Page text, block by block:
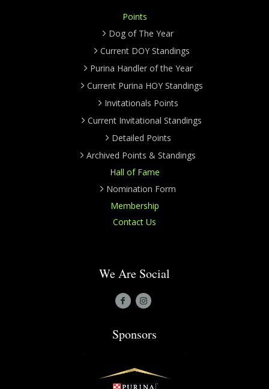
Points
Dog of The Year
Current DOY Standings
Purina Handler of the Year
Current Purina HOY Standings
Invitationals Points
Current Invitational Standings
Detailed Points
Archived Points & Standings
Hall of Fame
Nomination Form
Membership
Contact Us
We Are Social
Sponsors